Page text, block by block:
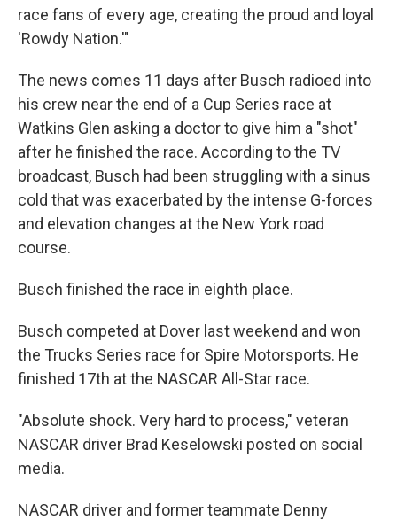
race fans of every age, creating the proud and loyal
'Rowdy Nation.'"
The news comes 11 days after Busch radioed into
his crew near the end of a Cup Series race at
Watkins Glen asking a doctor to give him a "shot"
after he finished the race. According to the TV
broadcast, Busch had been struggling with a sinus
cold that was exacerbated by the intense G-forces
and elevation changes at the New York road
course.
Busch finished the race in eighth place.
Busch competed at Dover last weekend and won
the Trucks Series race for Spire Motorsports. He
finished 17th at the NASCAR All-Star race.
"Absolute shock. Very hard to process," veteran
NASCAR driver Brad Keselowski posted on social
media.
NASCAR driver and former teammate Denny